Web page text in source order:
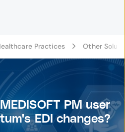
Practices Other
PM user
EDI changes?